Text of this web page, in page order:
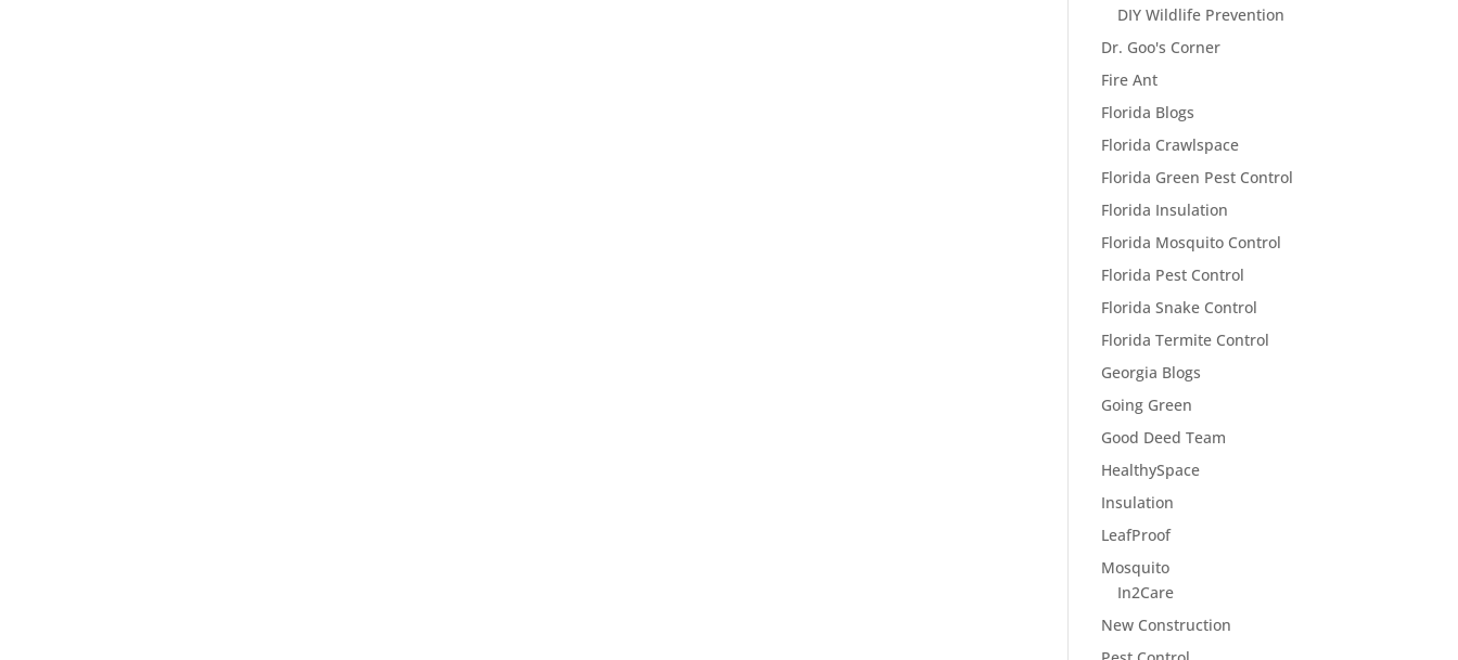
DIY Wildlife Prevention
Dr. Goo's Corner
Fire Ant
Florida Blogs
Florida Crawlspace
Florida Green Pest Control
Florida Insulation
Florida Mosquito Control
Florida Pest Control
Florida Snake Control
Florida Termite Control
Georgia Blogs
Going Green
Good Deed Team
HealthySpace
Insulation
LeafProof
Mosquito
In2Care
New Construction